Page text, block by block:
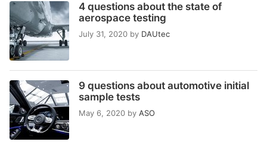
4 questions about the state of
aerospace testing
July 31, 2020 by DAUtec
9 questions about automotive initial
sample tests
May 6, 2020 by ASO